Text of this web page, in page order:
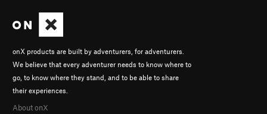
onX products are built by adventurers, for adventurers.
We believe that every adventurer needs to know where to
go, to know where they stand, and to be able to share
their experiences.
About onX